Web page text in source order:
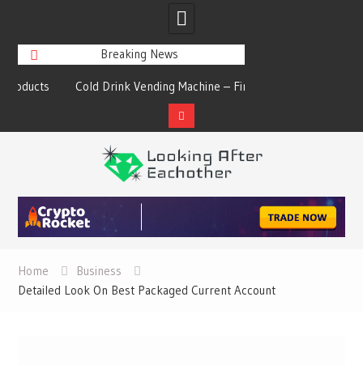
Breaking News
Cold Drink Vending Machine – Find The
Simple Facts About Them
Home
Business
Detailed Look On Best Packaged Current Account